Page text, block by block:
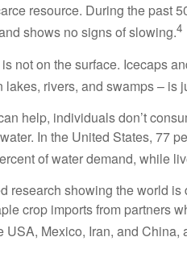
resource. During the past
shows no signs of slowing.4
not on the surface. Icecaps
rivers, and swamps – is
help, individuals don’t
In the United States, 77
of water demand, while
research showing the world
crop imports from partners
Mexico, Iran, and China,